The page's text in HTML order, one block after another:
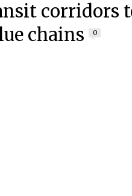
corridors
chains
0